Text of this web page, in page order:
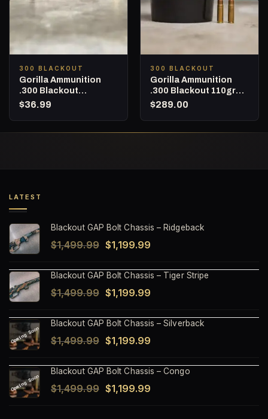
300 BLACKOUT
Gorilla Ammunition
.300 Blackout
Subsonic 215gr
20 Round box
$36.99
300 BLACKOUT
Gorilla Ammunition
.300 Blackout 110gr
Barnes TAC-TX – 160
$289.00
LATEST
Blackout GAP Bolt Chassis – Ridgeback
$1,499.99 Original
was:
$1,499.99.
$1,199.99
is:
Blackout GAP Bolt Chassis – Tiger Stripe
$1,499.99 Original
was:
$1,499.99.
$1,199.99
is:
Blackout GAP Bolt Chassis – Silverback
$1,499.99 Original
was:
$1,499.99.
$1,199.99
is:
Blackout GAP Bolt Chassis – Congo
$1,499.99 Original
$1,199.99